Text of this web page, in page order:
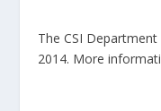
The CSI
2014. More